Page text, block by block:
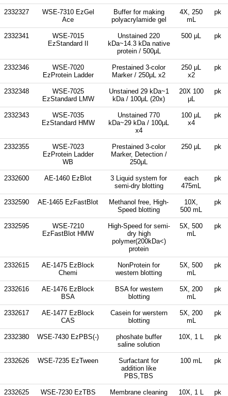
2332327
WSE-7310 EzGel
Ace
Buffer for making
polyacrylamide gel
4X, 250
mL
pk
2332341
WSE-7015
EzStandard II
Unstained 220
kDa~14.3 kDa native
protein / 500μL
500 μL pk
2332346
WSE-7020
EzProtein Ladder
Prestained 3-color
Marker / 250μL x2
250 μL
x2
pk
2332348
WSE-7025
EzStandard LMW
Unstained 29 kDa~1
kDa / 100μL (20x)
20X 100
μL
pk
2332343
WSE-7035
EzStandard HMW
Unstained 770
kDa~29 kDa / 100μL
x4
100 μL
x4
pk
2332355
WSE-7023
EzProtein Ladder
WB
Prestained 3-color
Marker, Detection /
250μL
250 μL pk
2332600 AE-1460 EzBlot
3 Liquid system for
semi-dry blotting
each
475mL
pk
2332590 AE-1465 EzFastBlot
Methanol free, High-
Speed blotting
10X,
500 mL
pk
2332595
WSE-7210
EzFastBlot HMW
High-Speed for semi-
dry high
polymer(200kDa<)
protein
5X, 500
mL
pk
2332615
AE-1475 EzBlock
Chemi
NonProtein for
western blotting
5X, 500
mL
pk
2332616
AE-1476 EzBlock
BSA
BSA for western
blotting
5X, 200
mL
pk
2332617
AE-1477 EzBlock
CAS
Casein for werstern
blotting
5X, 200
mL
pk
2332380 WSE-7430 EzPBS(-)
phoshate buffer
saline solution
10X, 1 L pk
2332626 WSE-7235 EzTween
Surfactant for
addition like
PBS,TBS
100 mL pk
2332625 WSE-7230 EzTBS
Membrane cleaning
10X, 1 L pk